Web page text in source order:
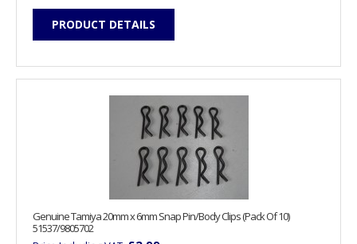
PRODUCT DETAILS
Genuine Tamiya 20mm x 6mm Snap Pin/Body Clips (Pack Of 10)
51537/9805702